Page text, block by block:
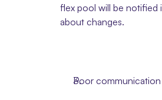
flex pool will be notified
about changes.
Poor communication